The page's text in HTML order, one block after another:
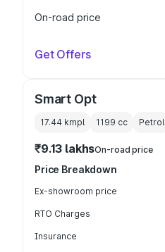
On-road price
Get Offers
Smart Opt
17.44 kmpl 1199 cc Petrol
₹9.13 lakhsOn-road price
Price Breakdown
Ex-showroom price
RTO Charges
Insurance